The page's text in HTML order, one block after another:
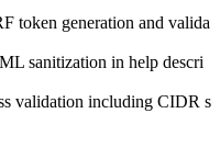
token generation and valida
sanitization in help descri
validation including CIDR s